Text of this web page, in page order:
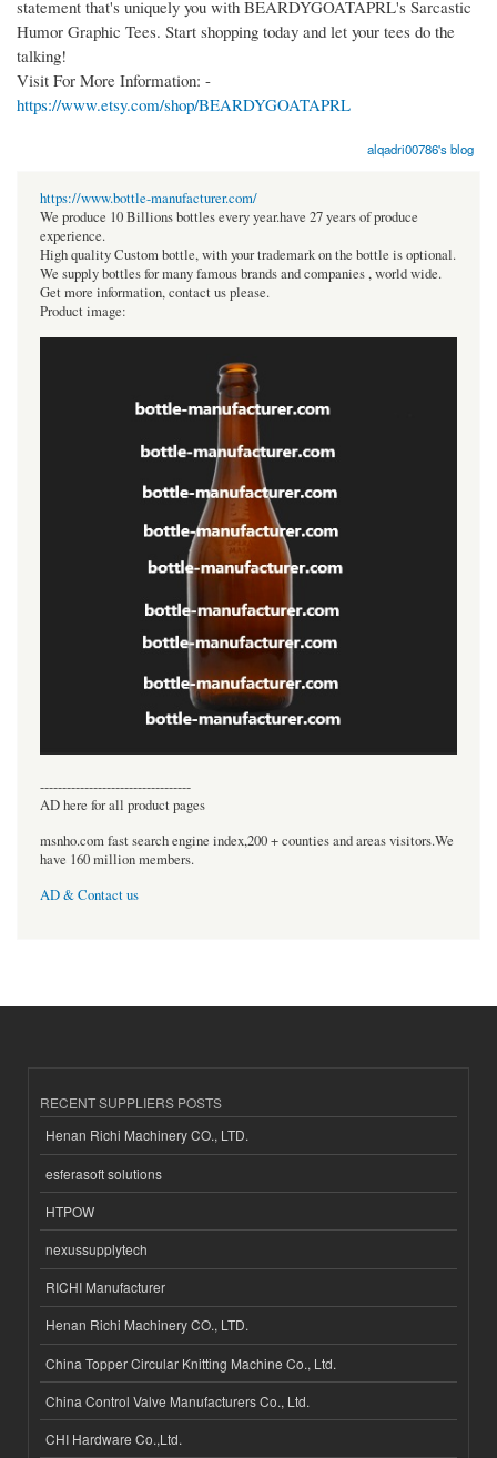
statement that's uniquely you with BEARDYGOATAPRL's Sarcastic
Humor Graphic Tees. Start shopping today and let your tees do the
talking!
Visit For More Information: -
https://www.etsy.com/shop/BEARDYGOATAPRL
alqadri00786's blog
https://www.bottle-manufacturer.com/
We produce 10 Billions bottles every year.have 27 years of produce
experience.
High quality Custom bottle, with your trademark on the bottle is optional.
We supply bottles for many famous brands and companies , world wide.
Get more information, contact us please.
Product image:
----------------------------------
AD here for all product pages
msnho.com fast search engine index,200 + counties and areas visitors.We
have 160 million members.
AD & Contact us
RECENT SUPPLIERS POSTS
Henan Richi Machinery CO., LTD.
esferasoft solutions
HTPOW
nexussupplytech
RICHI Manufacturer
Henan Richi Machinery CO., LTD.
China Topper Circular Knitting Machine Co., Ltd.
China Control Valve Manufacturers Co., Ltd.
CHI Hardware Co.,Ltd.